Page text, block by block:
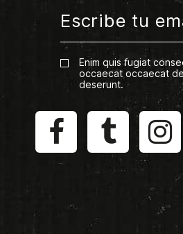
Enim quis fugiat
occaecat occaecat
deserunt.